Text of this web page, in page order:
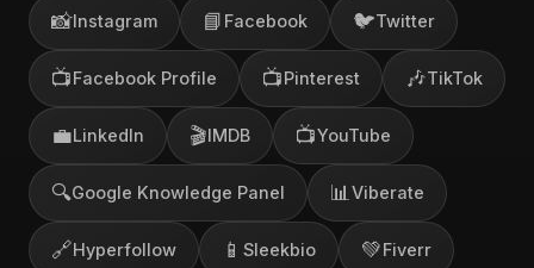
📸Instagram 📘 Facebook 🐦Twitter
📺Facebook Profile 📺Pinterest 🎶TikTok
💼LinkedIn 🎬IMDB 📺YouTube
🔍Google Knowledge Panel 📊 Viberate
🔗Hyperfollow 📱 Sleekbio 💚Fiverr